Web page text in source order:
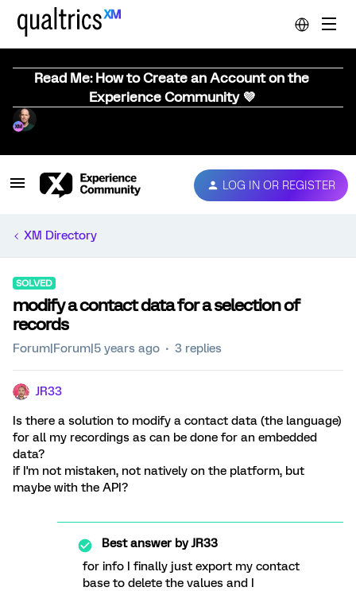
Read Me: How to Create an Account on the
Experience Community 💜
LOG IN OR REGISTER
XM Directory
SOLVED
modify a contact data for a selection of
records
Forum|Forum|5 years ago 3 replies
JR33
Is there a solution to modify a contact data (the language)
for all my recordings as can be done for an embedded
data?
if I'm not mistaken, not natively on the platform, but
maybe with the API?
Best answer byJR33
for info I finally just export my contact
base to delete the values and I